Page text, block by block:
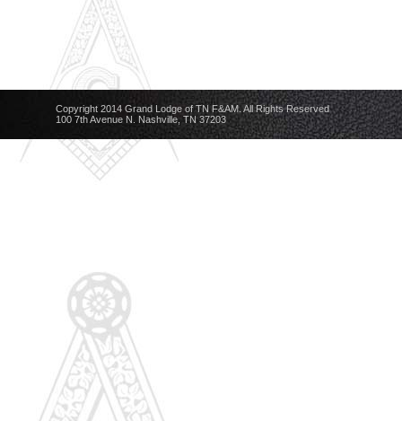
Copyright 2014 Grand Lodge of TN F&AM. All Rights Reserved
100 7th Avenue N. Nashville, TN 37203